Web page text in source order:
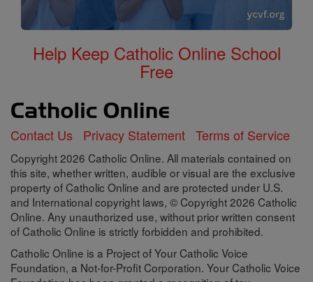
Help Keep Catholic Online School
Free
Contact Us Privacy Statement Terms of Service
Copyright 2026 Catholic Online. All materials contained on
this site, whether written, audible or visual are the exclusive
property of Catholic Online and are protected under U.S.
and International copyright laws, © Copyright 2026 Catholic
Online. Any unauthorized use, without prior written consent
of Catholic Online is strictly forbidden and prohibited.
Catholic Online is a Project of Your Catholic Voice
Foundation, a Not-for-Profit Corporation. Your Catholic Voice